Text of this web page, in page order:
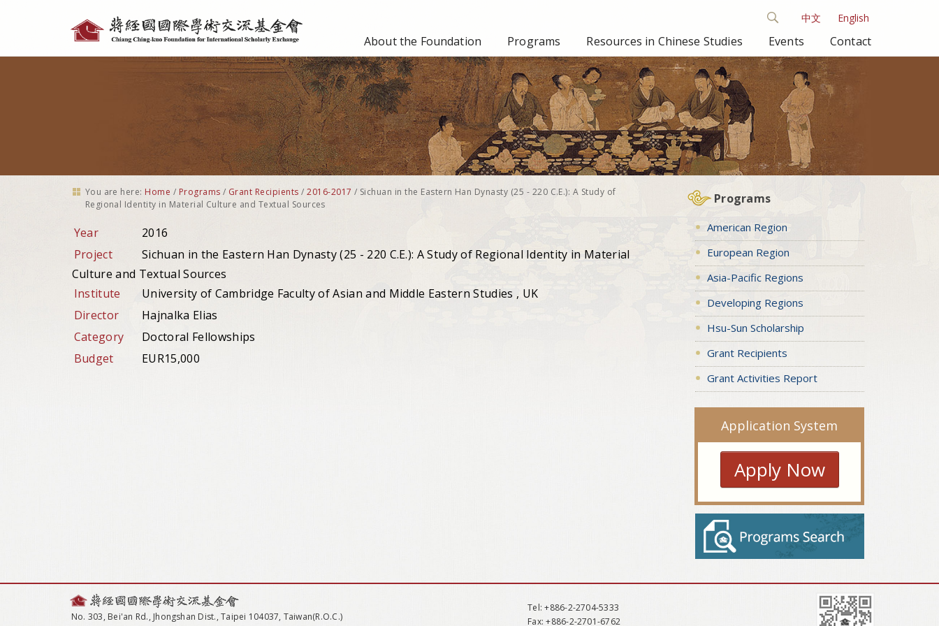
tools
中文 English
About the Foundation Programs Resources in Chinese Studies Events Contact
You are here: Home / Programs / Grant Recipients /2016-2017 / Sichuan in the Eastern Han Dynasty (25 - 220 C.E.): A Study of
Regional Identity in Material Culture and Textual Sources
Year
2016
Project
Sichuan in the Eastern Han Dynasty (25 - 220 C.E.): A Study of Regional Identity in Material
Culture and Textual Sources
Institute
University of Cambridge Faculty of Asian and Middle Eastern Studies , UK
Director
Hajnalka Elias
Category
Doctoral Fellowships
Budget
EUR15,000
Programs
American Region
European Region
Asia-Pacific Regions
Developing Regions
Hsu-Sun Scholarship
Grant Recipients
Grant Activities Report
Application System
Apply Now
No. 303, Bei'an Rd., Jhongshan Dist., Taipei 104037, Taiwan(R.O.C.)
Tel: +886-2-2704-5333
Fax: +886-2-2701-6762